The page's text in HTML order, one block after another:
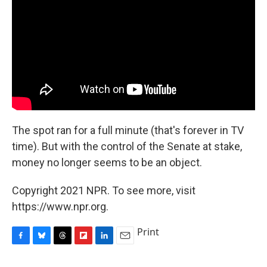
The spot ran for a full minute (that's forever in TV
time). But with the control of the Senate at stake,
money no longer seems to be an object.
Copyright 2021 NPR. To see more, visit
https://www.npr.org.
Print